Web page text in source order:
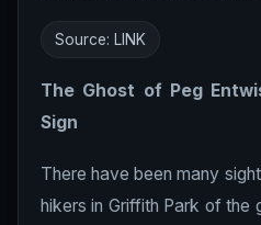
Source: LINK
The Ghost of Peg
Sign
There have been many
hikers in Griffith Park of the